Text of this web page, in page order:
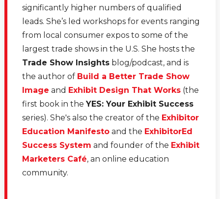
Hey Marlys. How are you? Great to be here.
[00:01:52.040] - Marlys Arnold
Thanks. Thanks. It's great to have you. There is so
much to talk about in the realm of social media. And I
think where I want to start, though, is. I think a lot of
events are not not utilizing social media to its best
advantage, so talk a little, since you have that that
combination of the social media and the events
background, talk a little bit about what are some of the
maybe what some of the things that events do wrong
significantly higher numbers of qualified
leads. She’s led workshops for events ranging
from local consumer expos to some of the
largest trade shows in the U.S. She hosts the
Trade Show Insightsblog/podcast, and is
the author of Build a Better Trade Show
Image and Exhibit Design That Works(the
first book in the YES: Your Exhibit Success
series). She's also the creator of the Exhibitor
Education Manifestoand the ExhibitorEd
Success System and founder of the Exhibit
Marketers Café, an online education
community.